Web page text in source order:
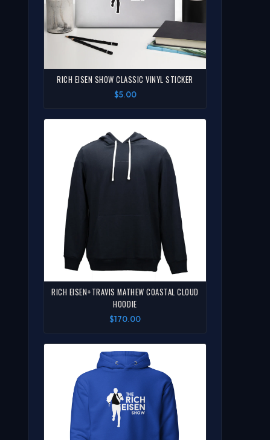
RICH EISEN SHOW CLASSIC VINYL STICKER
$5.00
RICH EISEN+TRAVIS MATHEW COASTAL CLOUD
HOODIE
$170.00